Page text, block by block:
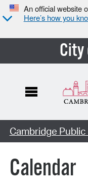
An official website
Here’s how you
City
Cambridge
Calendar